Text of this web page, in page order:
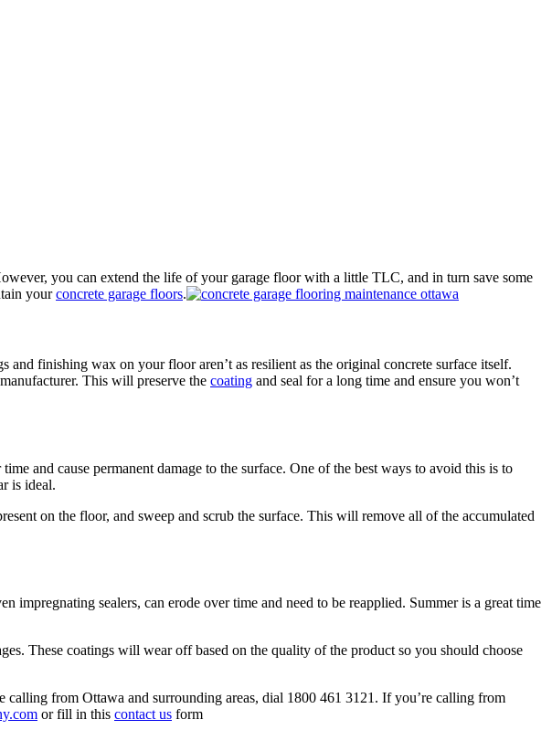
you can extend the life of your garage floor with a little TLC, and in turn save some
yourconcrete garage floors.
and finishing wax on your floor aren’t as resilient as the original concrete surface itself.
This will preserve the coating and seal for a long time and ensure you won’t
and cause permanent damage to the surface. One of the best ways to avoid this is to
is ideal.
on the floor, and sweep and scrub the surface. This will remove all of the accumulated
impregnating sealers, can erode over time and need to be reapplied. Summer is a great time
These coatings will wear off based on the quality of the product so you should choose
calling from Ottawa and surrounding areas, dial 1800 461 3121. If you’re calling from
or fill in this contact us form